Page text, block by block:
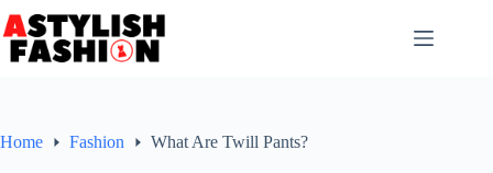
to
content
Home Fashion What Are Twill Pants?